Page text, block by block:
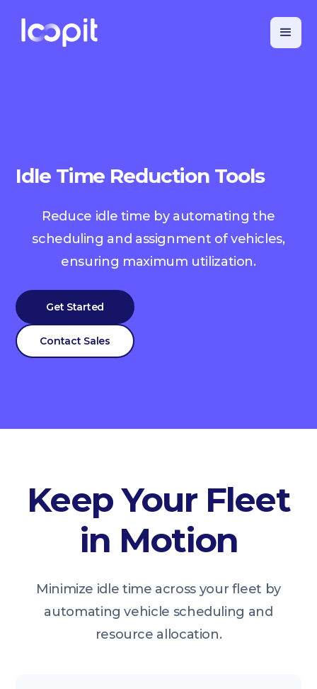
Idle Time Reduction Tools
Reduce idle time by automating the
scheduling and assignment of vehicles,
ensuring maximum utilization.
Get Started
Contact Sales
Keep Your Fleet
in Motion
Minimize idle time across your fleet by
automating vehicle scheduling and
resource allocation.